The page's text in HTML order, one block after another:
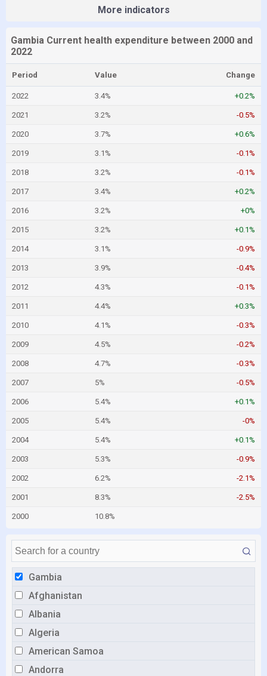
Gambia
Afghanistan
Albania
Algeria
American Samoa
Andorra
More indicators
Gambia Current health expenditure between 2000 and
2022
Period Value Change
2022 3.4% +0.2%
2021 3.2% -0.5%
2020 3.7% +0.6%
2019 3.1% -0.1%
2018 3.2% -0.1%
2017 3.4% +0.2%
2016 3.2% +0%
2015 3.2% +0.1%
2014 3.1% -0.9%
2013 3.9% -0.4%
2012 4.3% -0.1%
2011 4.4% +0.3%
2010 4.1% -0.3%
2009 4.5% -0.2%
2008 4.7% -0.3%
2007 5% -0.5%
2006 5.4% +0.1%
2005 5.4% -0%
2004 5.4% +0.1%
2003 5.3% -0.9%
2002 6.2% -2.1%
2001 8.3% -2.5%
2000 10.8%